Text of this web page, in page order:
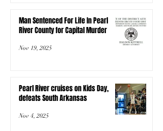
Man Sentenced For Life In Pearl
River County for Capital Murder
Nov 19, 2025
Pearl River cruises on Kids Day,
defeats South Arkansas
Nov 4, 2025